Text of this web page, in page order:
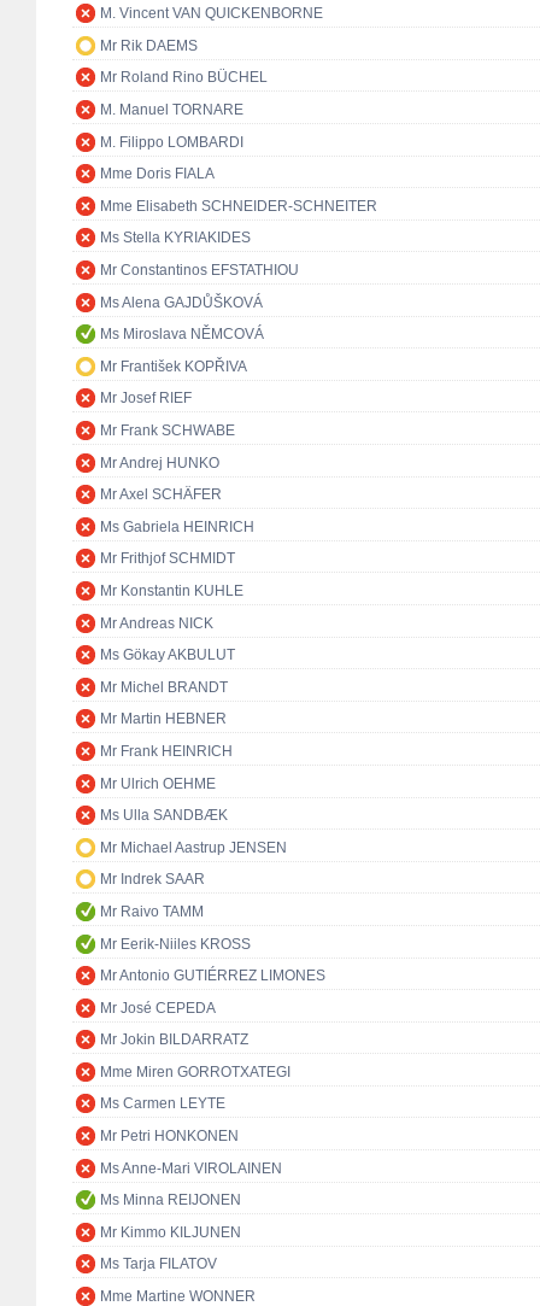
M. Vincent VAN QUICKENBORNE
Mr Rik DAEMS
Mr Roland Rino BÜCHEL
M. Manuel TORNARE
M. Filippo LOMBARDI
Mme Doris FIALA
Mme Elisabeth SCHNEIDER-SCHNEITER
Ms Stella KYRIAKIDES
Mr Constantinos EFSTATHIOU
Ms Alena GAJDŮŠKOVÁ
Ms Miroslava NĚMCOVÁ
Mr František KOPŘIVA
Mr Josef RIEF
Mr Frank SCHWABE
Mr Andrej HUNKO
Mr Axel SCHÄFER
Ms Gabriela HEINRICH
Mr Frithjof SCHMIDT
Mr Konstantin KUHLE
Mr Andreas NICK
Ms Gökay AKBULUT
Mr Michel BRANDT
Mr Martin HEBNER
Mr Frank HEINRICH
Mr Ulrich OEHME
Ms Ulla SANDBÆK
Mr Michael Aastrup JENSEN
Mr Indrek SAAR
Mr Raivo TAMM
Mr Eerik-Niiles KROSS
Mr Antonio GUTIÉRREZ LIMONES
Mr José CEPEDA
Mr Jokin BILDARRATZ
Mme Miren GORROTXATEGI
Ms Carmen LEYTE
Mr Petri HONKONEN
Ms Anne-Mari VIROLAINEN
Ms Minna REIJONEN
Mr Kimmo KILJUNEN
Ms Tarja FILATOV
Mme Martine WONNER